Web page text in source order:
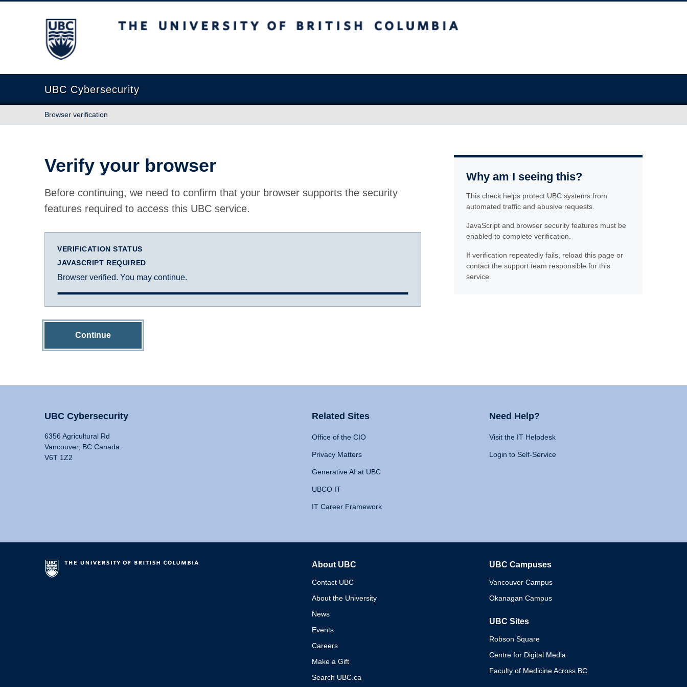
The University of British Columbia
UBC Cybersecurity
Browser verification
Verify your browser
Before continuing, we need to confirm that your browser supports the security
features required to access this UBC service.
VERIFICATION STATUS
JAVASCRIPT REQUIRED
Browser verified. You may continue.
Continue
Why am I seeing this?
This check helps protect UBC systems from
automated traffic and abusive requests.
JavaScript and browser security features must be
enabled to complete verification.
If verification repeatedly fails, reload this page or
contact the support team responsible for this
service.
UBC Cybersecurity
6356 Agricultural Rd
Vancouver, BC Canada
V6T 1Z2
Related Sites
Office of the CIO
Privacy Matters
Generative AI at UBC
UBCO IT
IT Career Framework
Need Help?
Visit the IT Helpdesk
Login to Self-Service
About UBC
Contact UBC
About the University
News
Events
Careers
Make a Gift
Search UBC.ca
UBC Campuses
Vancouver Campus
Okanagan Campus
UBC Sites
Robson Square
Centre for Digital Media
Faculty of Medicine Across BC